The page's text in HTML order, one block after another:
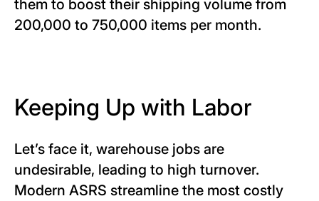
them to boost their shipping volume from
200,000 to 750,000 items per month.
Keeping Up with Labor
Let’s face it, warehouse jobs are
undesirable, leading to high turnover.
Modern ASRS streamline the most costly